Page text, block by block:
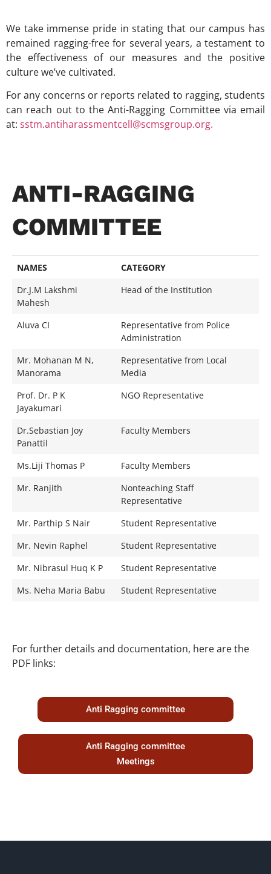
We take immense pride in stating that our campus has
remained ragging-free for several years, a testament to
the effectiveness of our measures and the positive
culture we’ve cultivated.
For any concerns or reports related to ragging, students
can reach out to the Anti-Ragging Committee via email
at: sstm.antiharassmentcell@scmsgroup.org.
ANTI-RAGGING
COMMITTEE
NAMES
CATEGORY
Dr.J.M Lakshmi
Mahesh
Head of the Institution
Aluva CI
Representative from Police
Administration
Mr. Mohanan M N,
Manorama
Representative from Local
Media
Prof. Dr. P K
Jayakumari
NGO Representative
Dr.Sebastian Joy
Panattil
Faculty Members
Ms.Liji Thomas P
Faculty Members
Mr. Ranjith
Nonteaching Staff
Representative
Mr. Parthip S Nair
Student Representative
Mr. Nevin Raphel
Student Representative
Mr. Nibrasul Huq K P
Student Representative
Ms. Neha Maria Babu
Student Representative
For further details and documentation, here are the
PDF links:
Anti Ragging committee
Anti Ragging committee
Meetings